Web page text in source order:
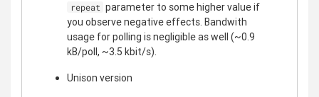
repeat parameter to some higher value if
you observe negative effects. Bandwith
usage for polling is negligible as well (~0.9
kB/poll, ~3.5 kbit/s).
Unison version